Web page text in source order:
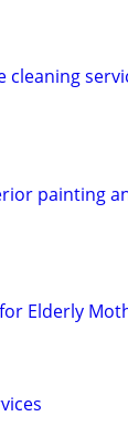
cleaning
painting
Elderly